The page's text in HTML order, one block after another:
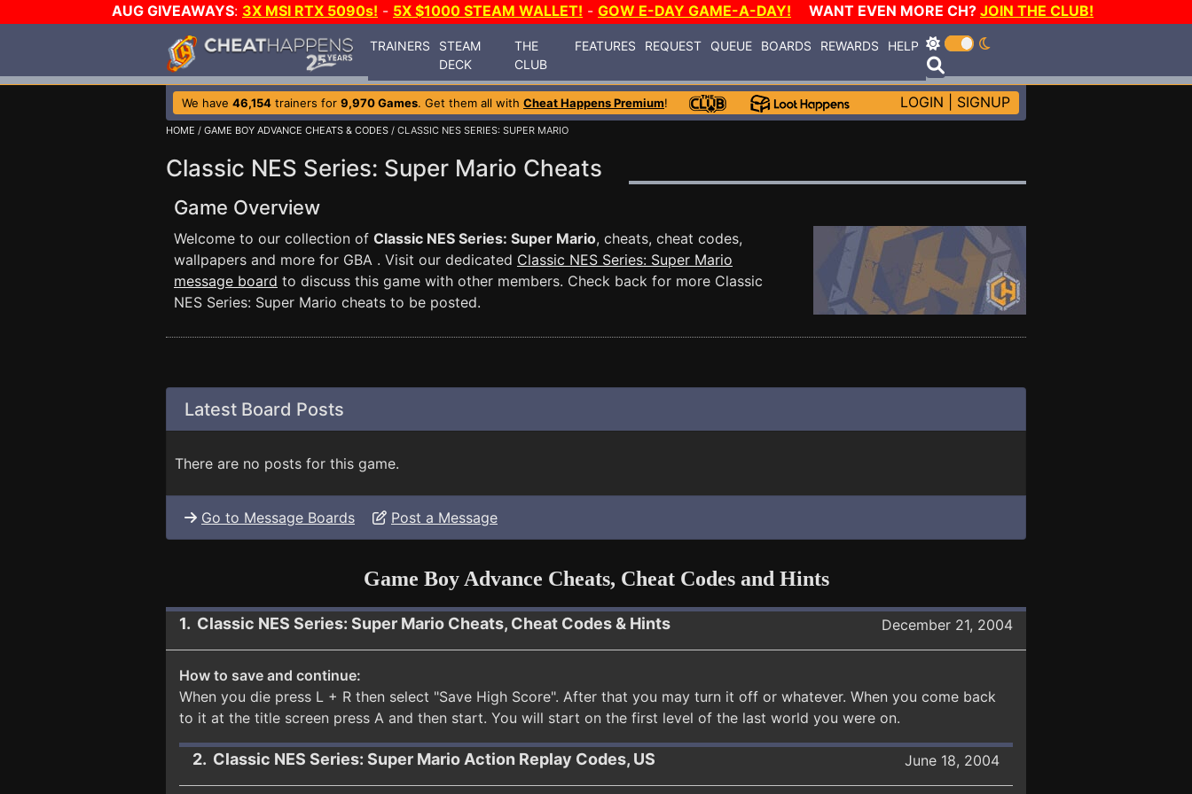
AUG GIVEAWAYS: 3X MSI RTX 5090s! - 5X $1000 STEAM WALLET! - GOW E-DAY GAME-A-DAY! WANT EVEN MORE CH? JOIN THE CLUB!
TRAINERS
STEAM
DECK
THE
CLUB
FEATURES REQUEST QUEUE BOARDS REWARDS HELP
We have 46,154 trainers for 9,970 Games. Get them all with Cheat Happens Premium! LOGIN SIGNUP
HOME / GAME BOY ADVANCE CHEATS & CODES / CLASSIC NES SERIES: SUPER MARIO
Classic NES Series: Super Mario Cheats
Game Overview
Welcome to our collection of Classic NES Series: Super Mario, cheats, cheat codes,
wallpapers and more for GBA . Visit our dedicated Classic NES Series: Super Mario
message board to discuss this game with other members. Check back for more Classic
NES Series: Super Mario cheats to be posted.
Latest Board Posts
There are no posts for this game.
Go to Message Boards Post a Message
Game Boy Advance Cheats, Cheat Codes and Hints
1. Classic NES Series: Super Mario Cheats, Cheat Codes & Hints December 21, 2004
How to save and continue:
When you die press L + R then select "Save High Score". After that you may turn it off or whatever. When you come back
to it at the title screen press A and then start. You will start on the first level of the last world you were on.
2. Classic NES Series: Super Mario Action Replay Codes, US June 18, 2004